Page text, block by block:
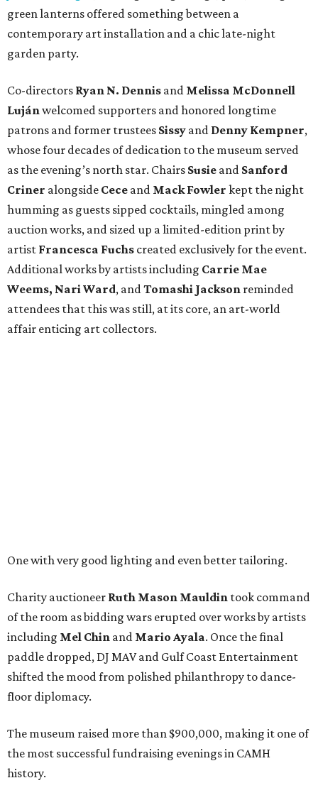
green lanterns offered something between a
contemporary art installation and a chic late-night
garden party.
Co-directors Ryan N. Dennis and Melissa McDonnell
Luján welcomed supporters and honored longtime
patrons and former trustees Sissy and Denny Kempner,
whose four decades of dedication to the museum served
as the evening’s north star. Chairs Susie and Sanford
Criner alongside Cece and Mack Fowler kept the night
humming as guests sipped cocktails, mingled among
auction works, and sized up a limited-edition print by
artist Francesca Fuchs created exclusively for the event.
Additional works by artists including Carrie Mae
Weems, Nari Ward, and Tomashi Jackson reminded
attendees that this was still, at its core, an art-world
affair enticing art collectors.
One with very good lighting and even better tailoring.
Charity auctioneer Ruth Mason Mauldin took command
of the room as bidding wars erupted over works by artists
including Mel Chin and Mario Ayala. Once the final
paddle dropped, DJ MAV and Gulf Coast Entertainment
shifted the mood from polished philanthropy to dance-
floor diplomacy.
The museum raised more than $900,000, making it one of
the most successful fundraising evenings in CAMH
history.